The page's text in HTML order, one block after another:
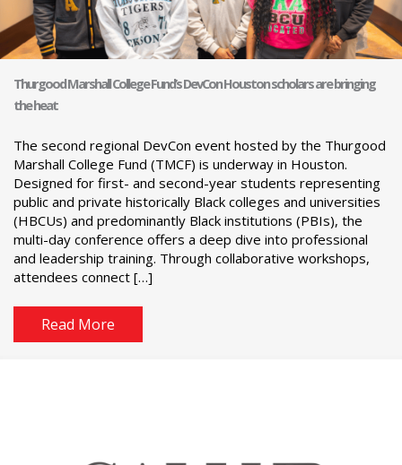
Thurgood Marshall College Fund’s DevCon Houston scholars are bringing
the heat
The second regional DevCon event hosted by the Thurgood
Marshall College Fund (TMCF) is underway in Houston.
Designed for first- and second-year students representing
public and private historically Black colleges and universities
(HBCUs) and predominantly Black institutions (PBIs), the
multi-day conference offers a deep dive into professional
and leadership training. Through collaborative workshops,
attendees connect […]
Read More